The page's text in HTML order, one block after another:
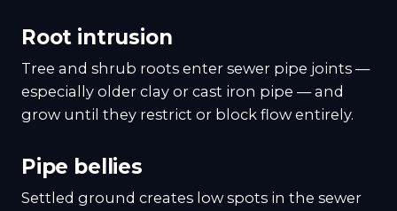
Root intrusion
Tree and shrub roots enter sewer pipe joints —
especially older clay or cast iron pipe — and
grow until they restrict or block flow entirely.
Pipe bellies
Settled ground creates low spots in the sewer